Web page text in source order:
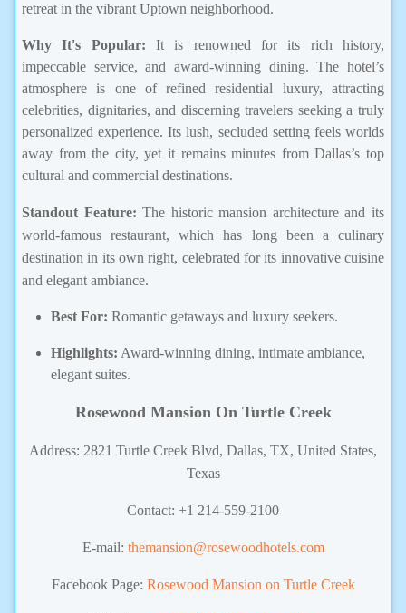
retreat in the vibrant Uptown neighborhood.
Why It's Popular: It is renowned for its rich history,
impeccable service, and award-winning dining. The hotel’s
atmosphere is one of refined residential luxury, attracting
celebrities, dignitaries, and discerning travelers seeking a truly
personalized experience. Its lush, secluded setting feels worlds
away from the city, yet it remains minutes from Dallas’s top
cultural and commercial destinations.
Standout Feature: The historic mansion architecture and its
world-famous restaurant, which has long been a culinary
destination in its own right, celebrated for its innovative cuisine
and elegant ambiance.
Best For: Romantic getaways and luxury seekers.
Highlights: Award-winning dining, intimate ambiance,
elegant suites.
Rosewood Mansion On Turtle Creek
Address: 2821 Turtle Creek Blvd, Dallas, TX, United States,
Texas
Contact: +1 214-559-2100
E-mail: themansion@rosewoodhotels.com
Facebook Page: Rosewood Mansion on Turtle Creek